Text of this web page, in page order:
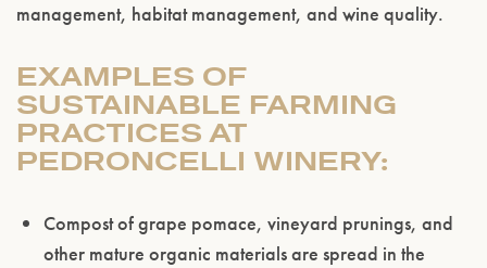
management, habitat management, and wine quality.
EXAMPLES OF
SUSTAINABLE FARMING
PRACTICES AT
PEDRONCELLI WINERY:
Compost of grape pomace, vineyard prunings, and
other mature organic materials are spread in the